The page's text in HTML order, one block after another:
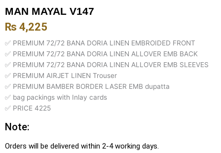
MAN MAYAL V147
₨ 4,225
✅ PREMIUM 72/72 BANA DORIA LINEN EMBROIDED FRONT
✅ PREMIUM 72/72 BANA DORIA LINEN ALLOVER EMB BACK
✅ PREMIUM 72/72 BANA DORIA LINEN ALLOVER EMB SLEEVES
✅ PREMIUM AIRJET LINEN Trouser
✅ PREMIUM BAMBER BORDER LASER EMB dupatta
✅ bag packings with Inlay cards
✅ PRICE 4225
Note:
Orders will be delivered within 2-4 working days.